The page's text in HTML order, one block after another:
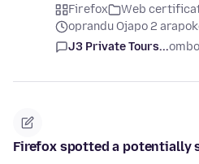
Firefox
Web
oprandu Ojapo 2
J3 Private Tours...
Firefox spotted a potentially